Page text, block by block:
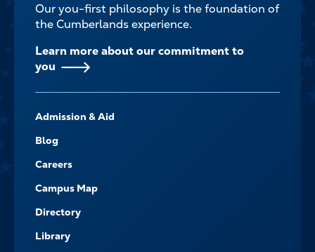
Our you-first philosophy is the foundation of
the Cumberlands experience.
Learn more about our commitment to
you
-
NAVIGATE
Admission & Aid
Blog
Careers
Campus Map
Directory
Library